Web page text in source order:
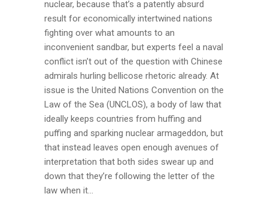
nuclear, because that’s a patently absurd
result for economically intertwined nations
fighting over what amounts to an
inconvenient sandbar, but experts feel a naval
conflict isn’t out of the question with Chinese
admirals hurling bellicose rhetoric already. At
issue is the United Nations Convention on the
Law of the Sea (UNCLOS), a body of law that
ideally keeps countries from huffing and
puffing and sparking nuclear armageddon, but
that instead leaves open enough avenues of
interpretation that both sides swear up and
down that they’re following the letter of the
law when it...